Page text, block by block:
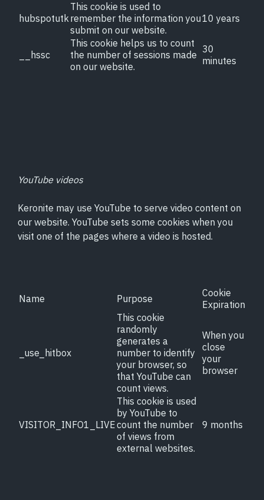
News
hubspotutk
This cookie is used to
remember the information you
submit on our website.
10 years
__hssc
This cookie helps us to count
the number of sessions made
on our website.
30
minutes
YouTube videos
Keronite may use YouTube to serve video content on
our website. YouTube sets some cookies when you
visit one of the pages where a video is hosted.
Name Purpose
Cookie
Expiration
_use_hitbox
This cookie
randomly
generates a
number to identify
your browser, so
that YouTube can
count views.
When you
close
your
browser
VISITOR_INFO1_LIVE
This cookie is used
by YouTube to
count the number
of views from
external websites.
9 months